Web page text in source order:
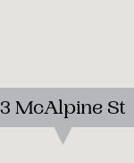
3 McAlpine St